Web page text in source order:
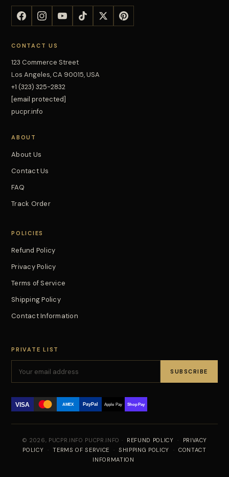
CONTACT US
123 Commerce Street
Los Angeles, CA 90015, USA
+1 (323) 325-2832
[email protected]
pucpr.info
ABOUT
About Us
Contact Us
FAQ
Track Order
POLICIES
Refund Policy
Privacy Policy
Terms of Service
Shipping Policy
Contact Information
PRIVATE LIST
SUBSCRIBE
VISA AMEX PayPal Apple Pay Shop Pay
© 2026, PUCPR.INFO PUCPR.INFO · REFUND POLICY ·
PRIVACY
POLICY · TERMS OF SERVICE · SHIPPING POLICY · CONTACT
INFORMATION